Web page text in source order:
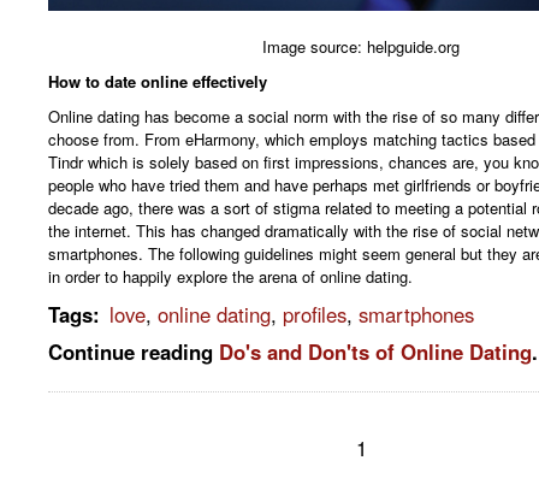
Image source: helpguide.org
How to date online effectively
Online dating has become a social norm with the rise of so many
choose from. From eHarmony, which employs matching tactics
Tindr which is solely based on first impressions, chances are, you
people who have tried them and have perhaps met girlfriends or
decade ago, there was a sort of stigma related to meeting a potential
the internet. This has changed dramatically with the rise of social
smartphones. The following guidelines might seem general but they
in order to happily explore the arena of online dating.
Tags: love, online dating, profiles, smartphones
Continue reading Do's and Don'ts of Online Dating.
1